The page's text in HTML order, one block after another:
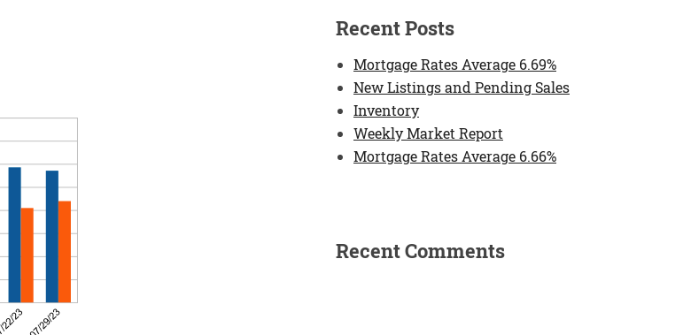
Recent Posts
Mortgage Rates Average 6.69%
New Listings and Pending Sales
Inventory
Weekly Market Report
Mortgage Rates Average 6.66%
Recent Comments